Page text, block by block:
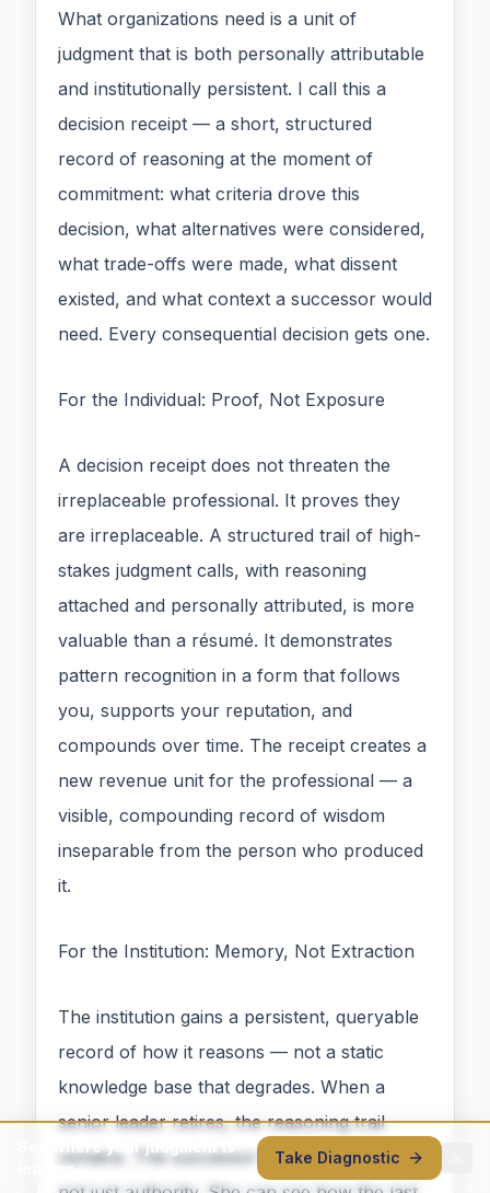
What organizations need is a unit of
judgment that is both personally attributable
and institutionally persistent. I call this a
decision receipt — a short, structured
record of reasoning at the moment of
commitment: what criteria drove this
decision, what alternatives were considered,
what trade-offs were made, what dissent
existed, and what context a successor would
need. Every consequential decision gets one.
For the Individual: Proof, Not Exposure
A decision receipt does not threaten the
irreplaceable professional. It proves they
are irreplaceable. A structured trail of high-
stakes judgment calls, with reasoning
attached and personally attributed, is more
valuable than a résumé. It demonstrates
pattern recognition in a form that follows
you, supports your reputation, and
compounds over time. The receipt creates a
new revenue unit for the professional — a
visible, compounding record of wisdom
inseparable from the person who produced
it.
For the Institution: Memory, Not Extraction
The institution gains a persistent, queryable
record of how it reasons — not a static
knowledge base that degrades. When a
senior leader retires, the reasoning trail
remains. The successor inherits precedent,
See where your judgment is
leaking
Take Diagnostic